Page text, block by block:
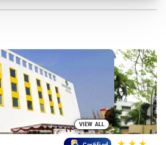
VIEW ALL